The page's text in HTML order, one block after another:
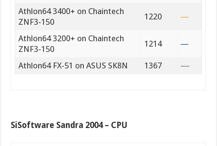
Athlon64 3400+ on Chaintech
ZNF3-150
1220
Athlon64 3200+ on Chaintech
ZNF3-150
1214
Athlon64 FX-51 on ASUS SK8N 1367
SiSoftware Sandra 2004 – CPU